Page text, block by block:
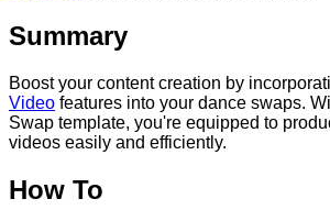
Summary
Boost your content creation by
Video features into your dance swaps.
Swap template, you're equipped to
videos easily and efficiently.
How To